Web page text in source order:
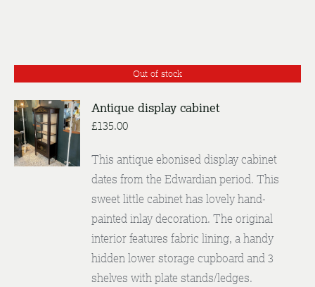
Out of stock
DETAILS
Antique display cabinet
£135.00
This antique ebonised display cabinet
dates from the Edwardian period. This
sweet little cabinet has lovely hand-
painted inlay decoration. The original
interior features fabric lining, a handy
hidden lower storage cupboard and 3
shelves with plate stands/ledges.